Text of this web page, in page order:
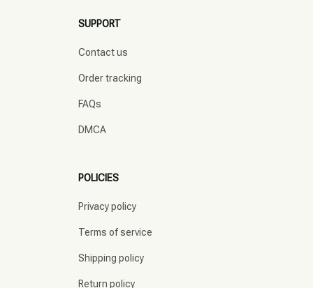
SUPPORT
Contact us
Order tracking
FAQs
DMCA
POLICIES
Privacy policy
Terms of service
Shipping policy
Return policy